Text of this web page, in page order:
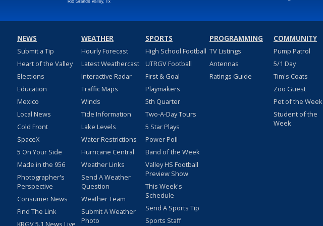
NEWS
Submit a Tip
Heart of the Valley
Elections
Education
Mexico
Local News
Cold Front
SpaceX
5 On Your Side
Made in the 956
Photographer's
Perspective
Consumer News
Find The Link
WEATHER
Hourly Forecast
Latest Weathercast
Interactive Radar
Traffic Maps
Winds
Tide Information
Lake Levels
Water Restrictions
Hurricane Central
Weather Links
Send A Weather
Question
Weather Team
Submit A Weather
Photo
SPORTS
High School Football
UTRGV Football
First & Goal
Playmakers
5th Quarter
Two-A-Day Tours
5 Star Plays
Power Poll
Band of the Week
Valley HS Football
Preview Show
This Week's
Schedule
Send A Sports Tip
Sports Staff
PROGRAMMING
TV Listings
Antennas
Ratings Guide
COMMUNITY
Pump Patrol
5/1 Day
Tim's Coats
Zoo Guest
Pet of the Week
Student of the
Week